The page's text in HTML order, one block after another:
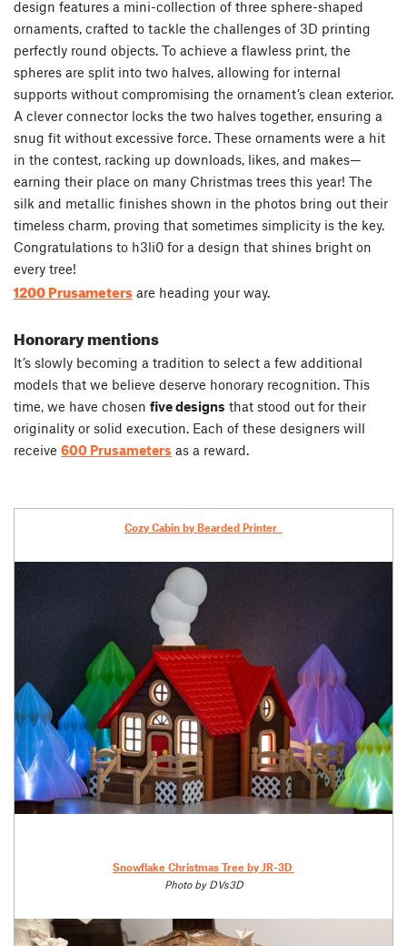
design features a mini-collection of three sphere-shaped
ornaments, crafted to tackle the challenges of 3D printing
perfectly round objects. To achieve a flawless print, the
spheres are split into two halves, allowing for internal
supports without compromising the ornament’s clean exterior.
A clever connector locks the two halves together, ensuring a
snug fit without excessive force. These ornaments were a hit
in the contest, racking up downloads, likes, and makes—
earning their place on many Christmas trees this year! The
silk and metallic finishes shown in the photos bring out their
timeless charm, proving that sometimes simplicity is the key.
Congratulations to h3li0 for a design that shines bright on
every tree!
1200 Prusameters are heading your way.
Honorary mentions
It’s slowly becoming a tradition to select a few additional
models that we believe deserve honorary recognition. This
time, we have chosen five designs that stood out for their
originality or solid execution. Each of these designers will
receive 600 Prusameters as a reward.
Cozy Cabin by Bearded Printer
Snowflake Christmas Tree by JR-3D
Photo by DVs3D